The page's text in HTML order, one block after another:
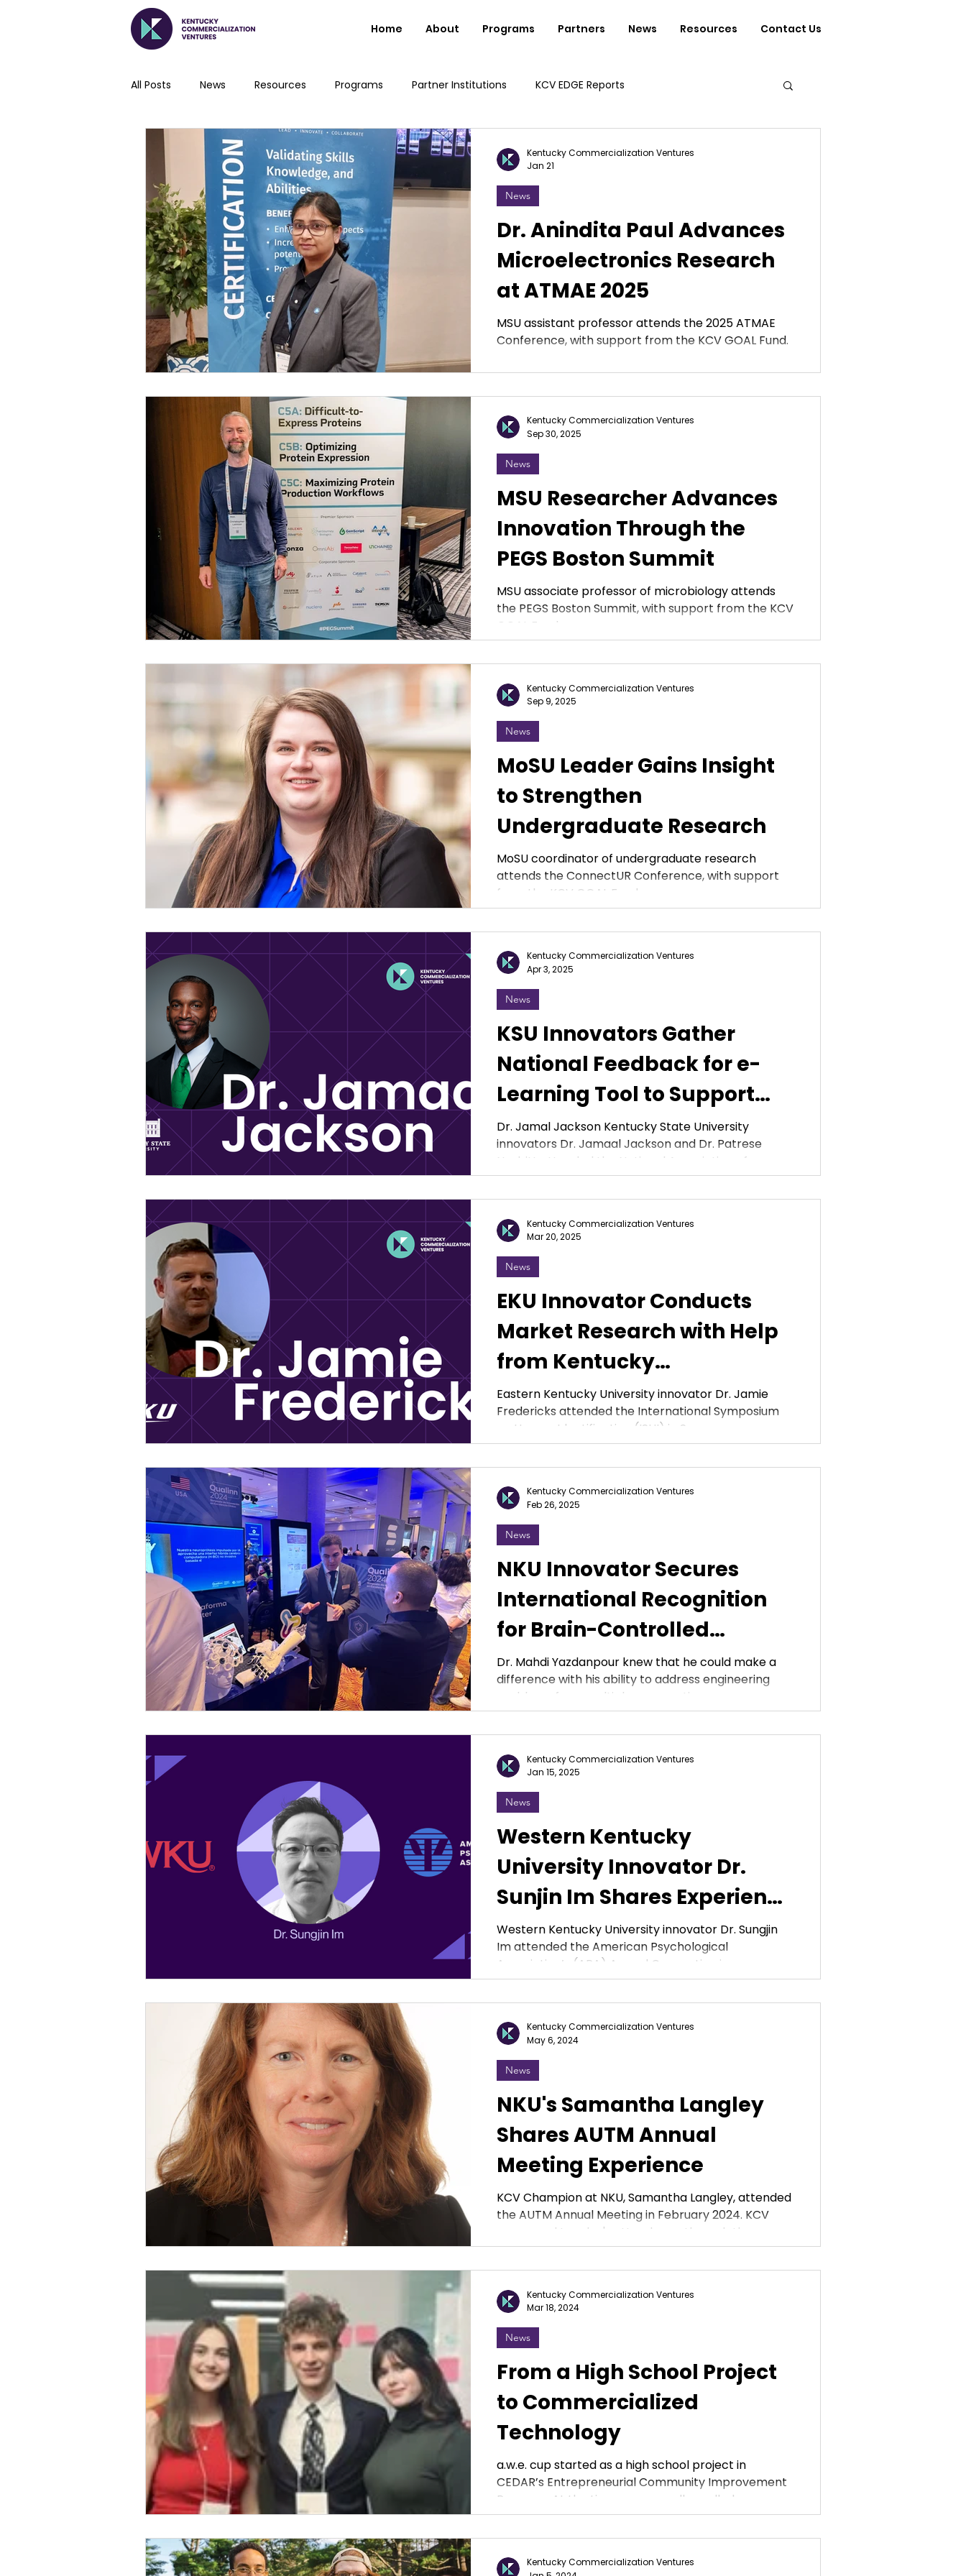
Home About Programs Partners News Resources Contact Us
All Posts News Resources Programs Partner Institutions KCV EDGE Reports
Dr. Anindita Paul Advances
Microelectronics Research
at ATMAE 2025
MSU assistant professor attends the 2025 ATMAE
Conference, with support from the KCV GOAL Fund.
News
Kentucky Commercialization Ventures
Jan 21
MSU Researcher Advances
Innovation Through the
PEGS Boston Summit
MSU associate professor of microbiology attends
the PEGS Boston Summit, with support from the KCV
GOAL Fund.
News
Kentucky Commercialization Ventures
Sep 30, 2025
MoSU Leader Gains Insight
to Strengthen
Undergraduate Research
MoSU coordinator of undergraduate research
attends the ConnectUR Conference, with support
from the KCV GOAL Fund.
News
Kentucky Commercialization Ventures
Sep 9, 2025
KSU Innovators Gather
National Feedback for e-
Learning Tool to Support
Student Athletes
Dr. Jamal Jackson Kentucky State University
innovators Dr. Jamaal Jackson and Dr. Patrese
Nesbitt attended the National Association of...
News
Kentucky Commercialization Ventures
Apr 3, 2025
EKU Innovator Conducts
Market Research with Help
from Kentucky
Commercialization
Ventures
Eastern Kentucky University innovator Dr. Jamie
Fredericks attended the International Symposium
on Human Identification (ISHI) in San...
News
Kentucky Commercialization Ventures
Mar 20, 2025
NKU Innovator Secures
International Recognition
for Brain-Controlled
Prosthetic
Dr. Mahdi Yazdanpour knew that he could make a
difference with his ability to address engineering
problems from multiple perspectives....
News
Kentucky Commercialization Ventures
Feb 26, 2025
Western Kentucky
University Innovator Dr.
Sunjin Im Shares Experience
Conducting Market
Research at APA
Conference
Western Kentucky University innovator Dr. Sungjin
Im attended the American Psychological
Association’s (APA) Annual Convention in...
News
Kentucky Commercialization Ventures
Jan 15, 2025
NKU's Samantha Langley
Shares AUTM Annual
Meeting Experience
KCV Champion at NKU, Samantha Langley, attended
the AUTM Annual Meeting in February 2024. KCV
sponsored Langley's attendance through the...
News
Kentucky Commercialization Ventures
May 6, 2024
From a High School Project
to Commercialized
Technology
a.w.e. cup started as a high school project in
CEDAR’s Entrepreneurial Community Improvement
Program. At the time, we were all enrolled...
News
Kentucky Commercialization Ventures
Mar 18, 2024
Kentucky Commercialization Ventures